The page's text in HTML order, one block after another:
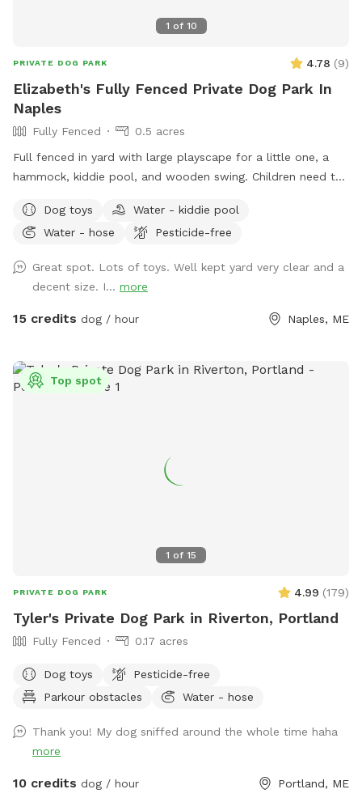
1 of 10
PRIVATE DOG PARK 4.78 (9)
Elizabeth's Fully Fenced Private Dog Park In
Naples
Fully Fenced
0.5 acres
Full fenced in yard with large playscape for a little one, a
hammock, kiddie pool, and wooden swing. Children need to
Dog toys
Water - kiddie pool
Water - hose
Pesticide-free
Great spot. Lots of toys. Well kept yard very clear and a
decent size. I... more
15 credits dog / hour Naples, ME
1 of 15
Top spot
PRIVATE DOG PARK 4.99 (179)
Tyler's Private Dog Park in Riverton, Portland
Fully Fenced 0.17 acres
Dog toys
Pesticide-free
Parkour obstacles
Water - hose
Thank you! My dog sniffed around the whole time haha
more
10 credits dog / hour Portland, ME